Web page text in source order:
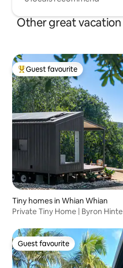
Other great
Top guest favourite
Guest favourite
Tiny homes in Whian Whian
Private Tiny Home | Byron
Guest favourite
Guest favourite